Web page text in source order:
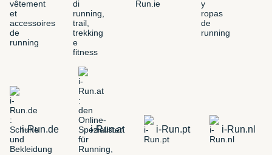
i-Run.de i-Run.at i-Run.pt i-Run.nl